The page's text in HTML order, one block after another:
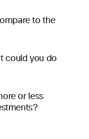
to the
could you do
or less